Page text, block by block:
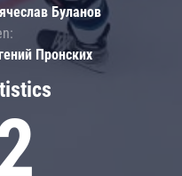
Буланов
Пронских